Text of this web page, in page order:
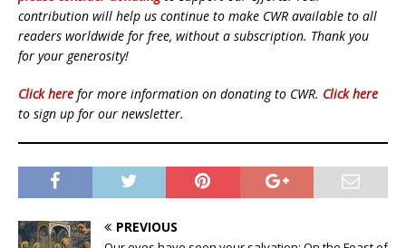
contribution will help us continue to make CWR available to all
readers worldwide for free, without a subscription. Thank you
for your generosity!
Click here for more information on donating to CWR. Click here
to sign up for our newsletter.
PREVIOUS